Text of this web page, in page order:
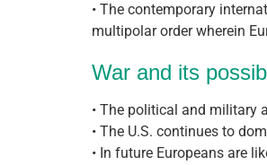
• The contemporary
multipolar order wherein
War and its
• The political and military
• The U.S. continues to
• In future Europeans are